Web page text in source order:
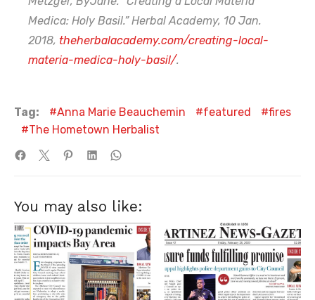
Medica: Holy Basil.” Herbal Academy, 10 Jan.
2018, theherbalacademy.com/creating-local-
materia-medica-holy-basil/.
Tag: Anna Marie Beauchemin featured
fires
The Hometown Herbalist
You may also like: